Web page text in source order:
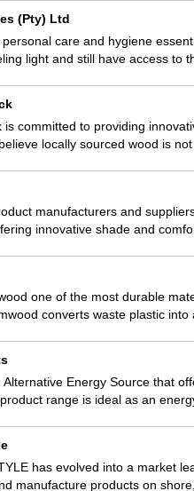
(Pty) Ltd
care and hygiene
light and still have access to
is committed to providing
locally sourced wood is
manufacturers and
innovative shade and
one of the most durable
converts waste plastic
Alternative Energy Source that
range is ideal as an
has evolved into a market
manufacture products on